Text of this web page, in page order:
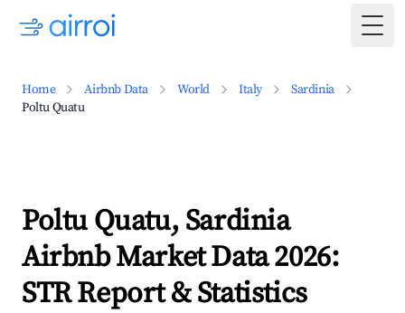
Home Airbnb Data World Italy
Sardinia
Poltu Quatu
Poltu Quatu, Sardinia
Airbnb Market Data 2026:
STR Report & Statistics